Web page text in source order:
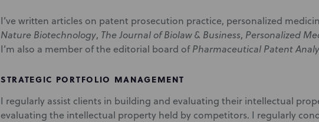
I’ve written articles on patent prosecution practice, personalized
Nature Biotechnology, The Journal of Biolaw & Business, Personalized
I’m also a member of the editorial board ofPharmaceutical Patent
STRATEGIC PORTFOLIO MANAGEMENT
I regularly assist clients in building and evaluating their intellectual
evaluating the intellectual property held by competitors. I regularly